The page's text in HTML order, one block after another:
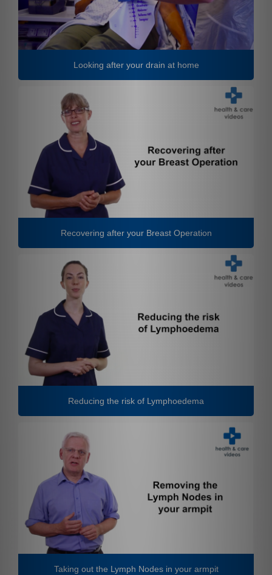
Looking after your drain at home
Recovering after your Breast Operation
Reducing the risk of Lymphoedema
Taking out the Lymph Nodes in your armpit